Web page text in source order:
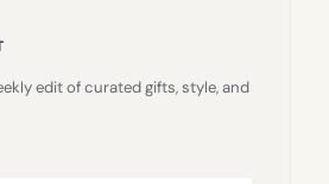
edit of curated gifts, style, and